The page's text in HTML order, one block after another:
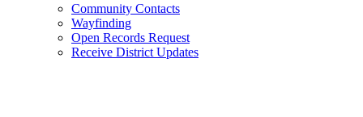
Community Contacts
Wayfinding
Open Records Request
Receive District Updates